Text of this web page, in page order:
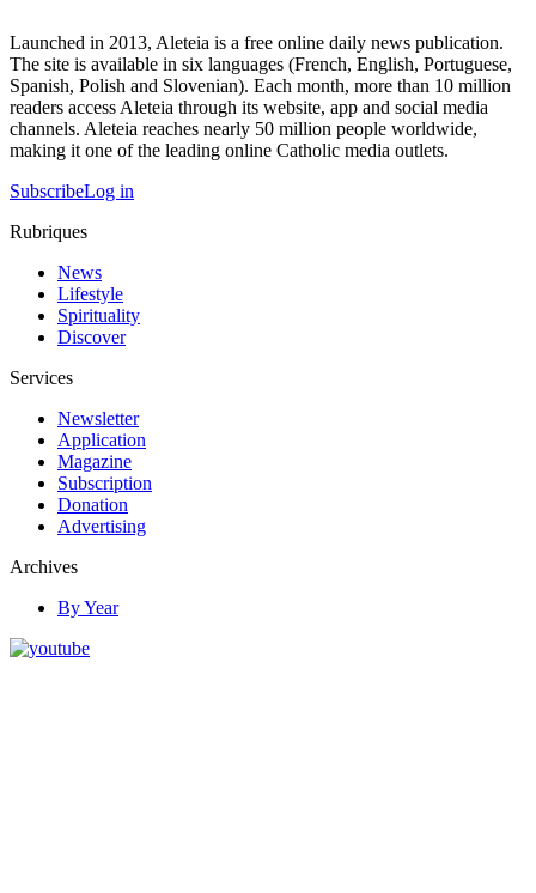
Launched in 2013, Aleteia is a free online daily news publication.
The site is available in six languages (French, English, Portuguese,
Spanish, Polish and Slovenian). Each month, more than 10 million
readers access Aleteia through its website, app and social media
channels. Aleteia reaches nearly 50 million people worldwide,
making it one of the leading online Catholic media outlets.
SubscribeLog in
Rubriques
News
Lifestyle
Spirituality
Discover
Services
Newsletter
Application
Magazine
Subscription
Donation
Advertising
Archives
By Year